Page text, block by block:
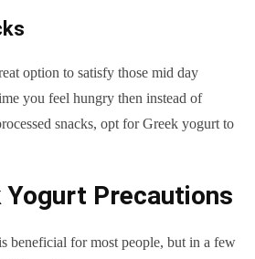
option to satisfy those mid day
you feel hungry then instead of
snacks, opt for Greek yogurt to
Yogurt Precautions
beneficial for most people, but in a few